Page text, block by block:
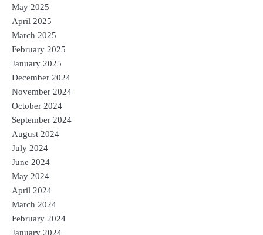
May 2025
April 2025
March 2025
February 2025
January 2025
December 2024
November 2024
October 2024
September 2024
August 2024
July 2024
June 2024
May 2024
April 2024
March 2024
February 2024
January 2024